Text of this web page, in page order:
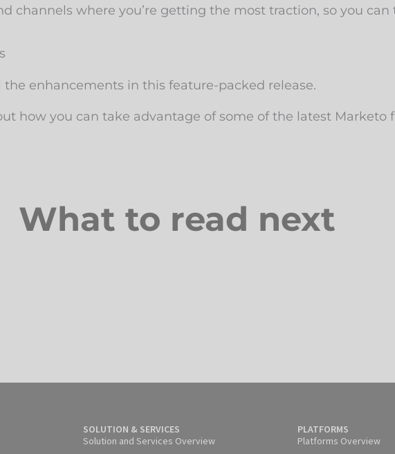
channels where you’re getting the most traction, so you
the enhancements in this feature-packed release.
how you can take advantage of some of the latest Marketo
What to read next
SOLUTION & SERVICES
Solution and Services Overview
PLATFORMS
Platforms Overview